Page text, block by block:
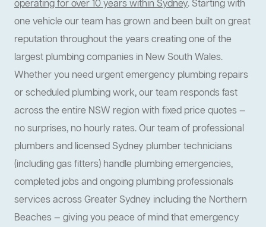
operating for over 10 years within Sydney. Starting with
one vehicle our team has grown and been built on great
reputation throughout the years creating one of the
largest plumbing companies in New South Wales.
Whether you need urgent emergency plumbing repairs
or scheduled plumbing work, our team responds fast
across the entire NSW region with fixed price quotes —
no surprises, no hourly rates. Our team of professional
plumbers and licensed Sydney plumber technicians
(including gas fitters) handle plumbing emergencies,
completed jobs and ongoing plumbing professionals
services across Greater Sydney including the Northern
Beaches — giving you peace of mind that emergency